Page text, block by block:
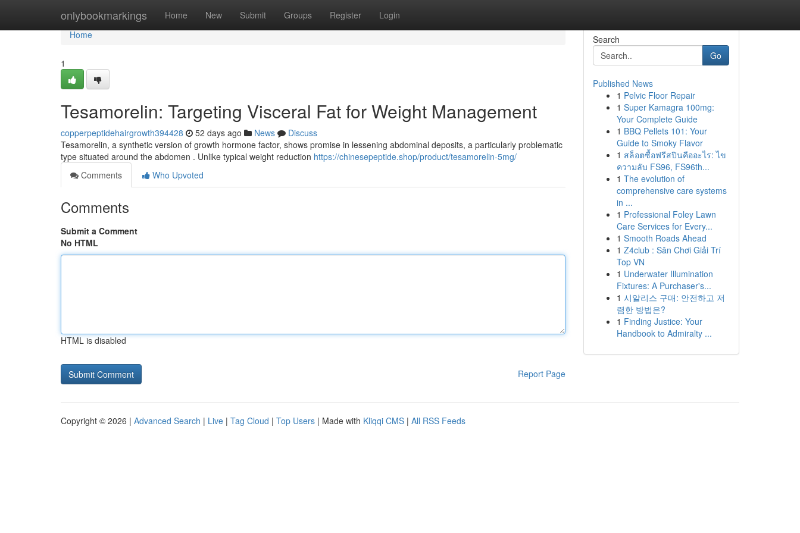
onlybookmarkings Home New Submit Groups Register Login
Home
Home
1
Tesamorelin: Targeting Visceral Fat for Weight Management
copperpeptidehairgrowth394428 52 days ago News
Discuss
Tesamorelin, a synthetic version of growth hormone factor, shows promise in lessening abdominal deposits, a particularly problematic
type situated around the abdomen . Unlike typical weight reduction https://chinesepeptide.shop/product/tesamorelin-5mg/
Comments
Who Upvoted
Comments
Submit a Comment
No HTML
HTML is disabled
Report Page
Search
Go
Published News
1 Pelvic Floor Repair
1 Super Kamagra 100mg:
Your Complete Guide
1 BBQ Pellets 101: Your
Guide to Smoky Flavor
1 สล็อตซื้อฟรีสปินคืออะไร: ไข
ความลับ FS96, FS96th...
1 The evolution of
comprehensive care systems
in ...
1 Professional Foley Lawn
Care Services for Every...
1 Smooth Roads Ahead
1 Z4club : Sân Chơi Giải Trí
Top VN
1 Underwater Illumination
Fixtures: A Purchaser's...
1 시알리스 구매: 안전하고 저
렴한 방법은?
1 Finding Justice: Your
Handbook to Admiralty ...
Copyright © 2026 | Advanced Search | Live | Tag Cloud | Top Users | Made with Kliqqi CMS | All RSS Feeds